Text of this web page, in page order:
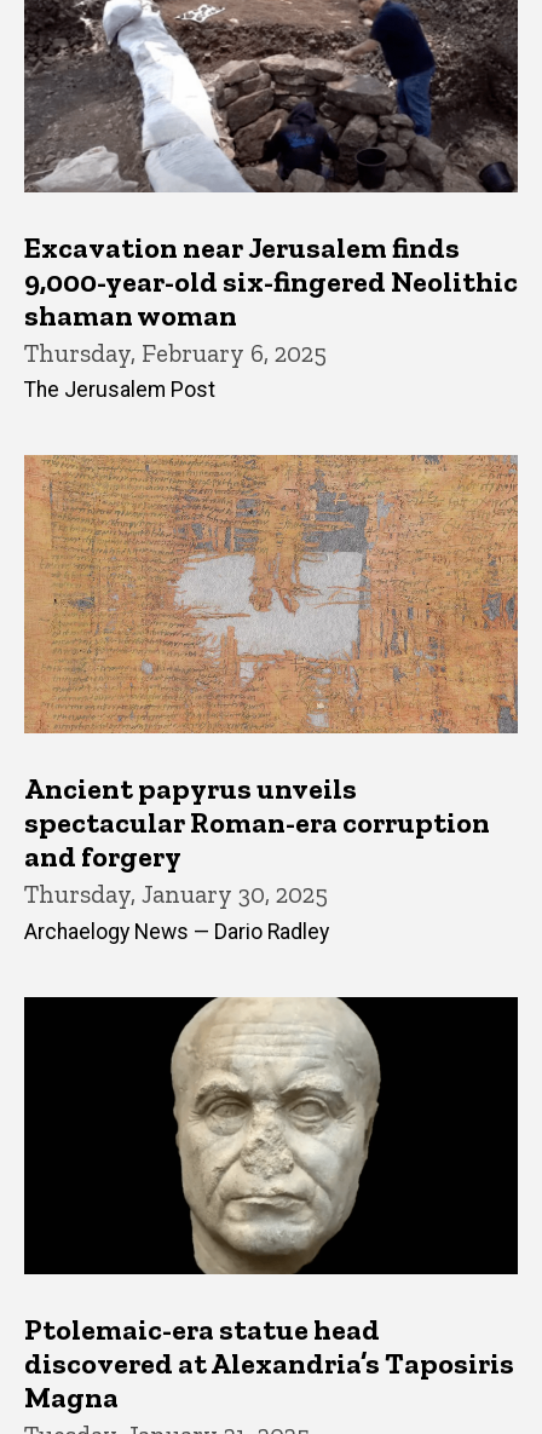
Excavation near Jerusalem finds
9,000-year-old six-fingered Neolithic
shaman woman
Thursday, February 6, 2025
The Jerusalem Post
Ancient papyrus unveils
spectacular Roman-era corruption
and forgery
Thursday, January 30, 2025
Archaelogy News — Dario Radley
Ptolemaic-era statue head
discovered at Alexandria’s Taposiris
Magna